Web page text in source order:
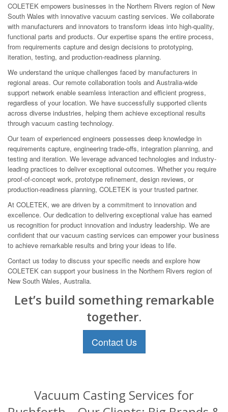
COLETEK empowers businesses in the Northern Rivers region of New
South Wales with innovative vacuum casting services. We collaborate
with manufacturers and innovators to transform ideas into high-quality,
functional parts and products. Our expertise spans the entire process,
from requirements capture and design decisions to prototyping,
iteration, testing, and production-readiness planning.
We understand the unique challenges faced by manufacturers in
regional areas. Our remote collaboration tools and Australia-wide
support network enable seamless interaction and efficient progress,
regardless of your location. We have successfully supported clients
across diverse industries, helping them achieve exceptional results
through vacuum casting technology.
Our team of experienced engineers possesses deep knowledge in
requirements capture, engineering trade-offs, integration planning, and
testing and iteration. We leverage advanced technologies and industry-
leading practices to deliver exceptional outcomes. Whether you require
proof-of-concept work, prototype refinement, design reviews, or
production-readiness planning, COLETEK is your trusted partner.
At COLETEK, we are driven by a commitment to innovation and
excellence. Our dedication to delivering exceptional value has earned
us recognition for product innovation and industry leadership. We are
confident that our vacuum casting services can empower your business
to achieve remarkable results and bring your ideas to life.
Contact us today to discuss your specific needs and explore how
COLETEK can support your business in the Northern Rivers region of
New South Wales, Australia.
Let’s build something remarkable
together.
Contact Us
Vacuum Casting Services for